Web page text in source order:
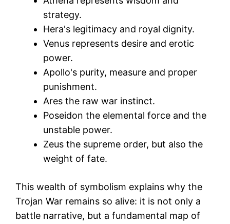
strategy.
Hera's legitimacy and royal dignity.
Venus represents desire and erotic
power.
Apollo's purity, measure and proper
punishment.
Ares the raw war instinct.
Poseidon the elemental force and the
unstable power.
Zeus the supreme order, but also the
weight of fate.
This wealth of symbolism explains why the
Trojan War remains so alive: it is not only a
battle narrative, but a fundamental map of